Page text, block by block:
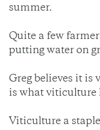
summer.
Quite a few
putting water on
Greg believes it is
is what viticulture
Viticulture a